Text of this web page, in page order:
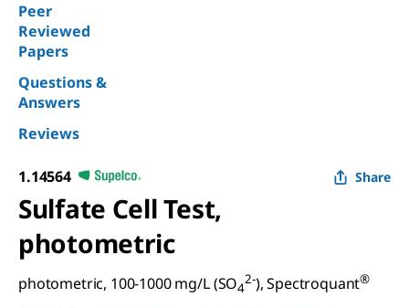
Peer
Reviewed
Papers
Questions &
Answers
Reviews
1.14564 Share
Sulfate Cell Test,
photometric
photometric, 100-1000 mg/L (SO4
2-), Spectroquant®